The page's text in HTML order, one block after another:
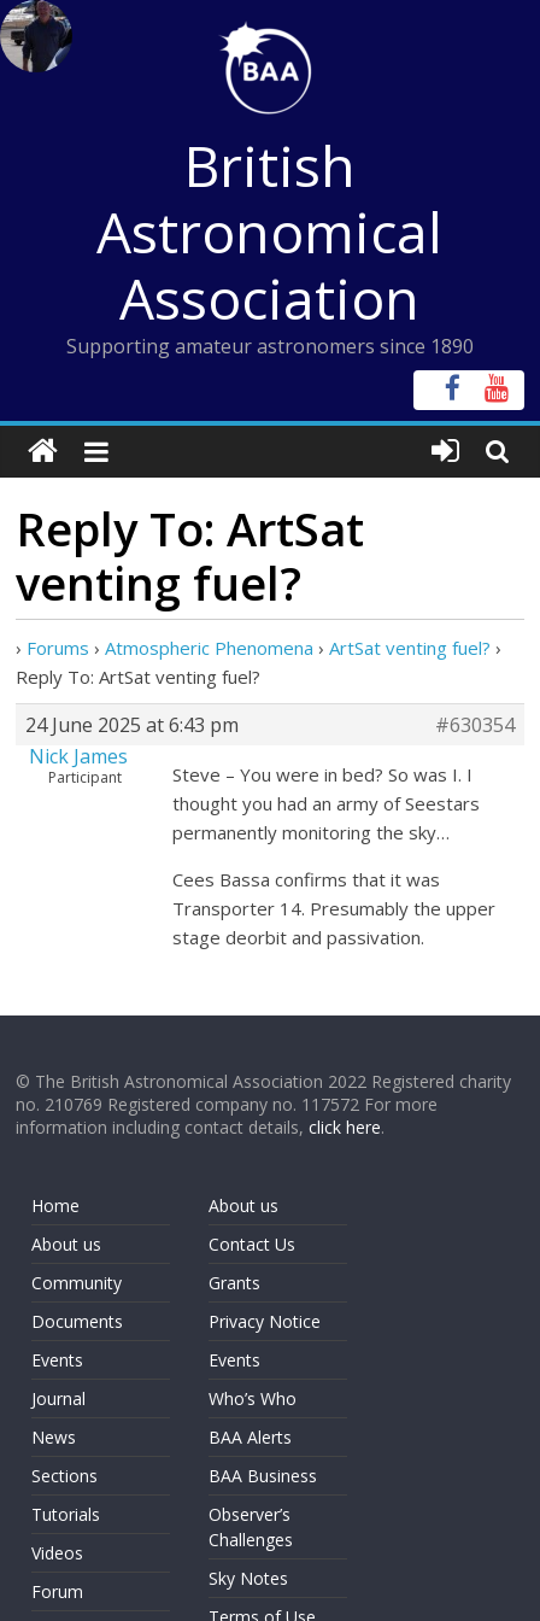
Skip
to
content
British
Astronomical
Association
Supporting amateur astronomers since 1890
Reply To: ArtSat
venting fuel?
› Forums › Atmospheric Phenomena › ArtSat venting fuel? ›
Reply To: ArtSat venting fuel?
24 June 2025 at 6:43 pm
#630354
Nick James
Participant
Steve – You were in bed? So was I. I
thought you had an army of Seestars
permanently monitoring the sky…
Cees Bassa confirms that it was
Transporter 14. Presumably the upper
stage deorbit and passivation.
© The British Astronomical Association 2022 Registered charity
no. 210769 Registered company no. 117572 For more
information including contact details,click here.
Home
About us
Community
Documents
Events
Journal
News
Sections
Tutorials
Videos
Forum
About us
Contact Us
Grants
Privacy Notice
Events
Who’s Who
BAA Alerts
BAA Business
Observer’s
Challenges
Sky Notes